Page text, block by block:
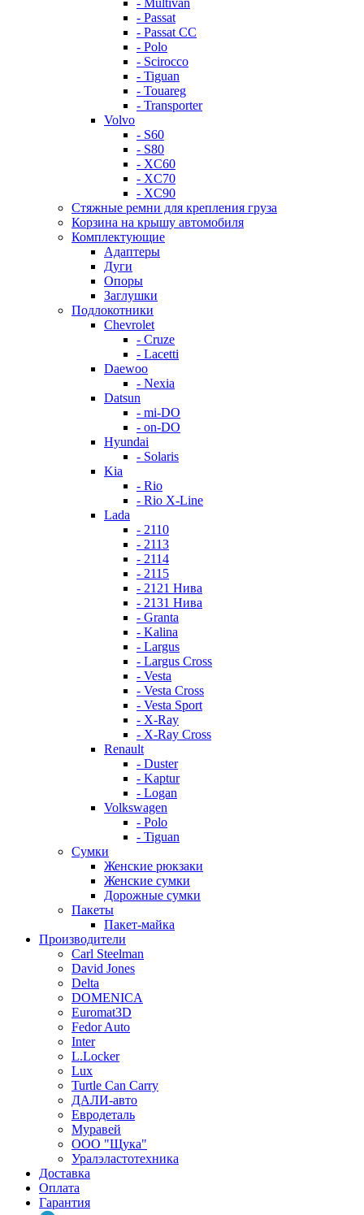
- Multivan
- Passat
- Passat CC
- Polo
- Scirocco
- Tiguan
- Touareg
- Transporter
Volvo
- S60
- S80
- XC60
- XC70
- XC90
Стяжные ремни для крепления груза
Корзина на крышу автомобиля
Комплектующие
Адаптеры
Дуги
Опоры
Заглушки
Подлокотники
Chevrolet
- Cruze
- Lacetti
Daewoo
- Nexia
Datsun
- mi-DO
- on-DO
Hyundai
- Solaris
Kia
- Rio
- Rio X-Line
Lada
- 2110
- 2113
- 2114
- 2115
- 2121 Нива
- 2131 Нива
- Granta
- Kalina
- Largus
- Largus Cross
- Vesta
- Vesta Cross
- Vesta Sport
- X-Ray
- X-Ray Cross
Renault
- Duster
- Kaptur
- Logan
Volkswagen
- Polo
- Tiguan
Сумки
Женские рюкзаки
Женские сумки
Дорожные сумки
Пакеты
Пакет-майка
Производители
Carl Steelman
David Jones
Delta
DOMENICA
Euromat3D
Fedor Auto
Inter
L.Locker
Lux
Turtle Can Carry
ДАЛИ-авто
Евродеталь
Муравей
ООО "Щука"
Уралэластотехника
Доставка
Оплата
Гарантия